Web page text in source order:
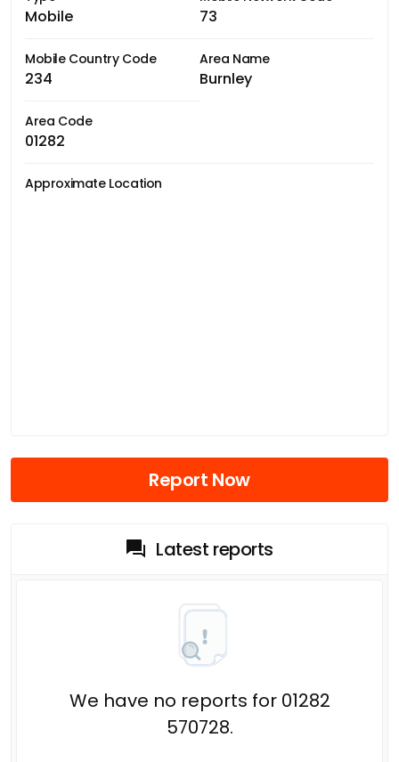
Mobile 73
Mobile Country Code
234
Area Name
Burnley
Area Code
01282
Approximate Location
Report Now
Latest reports
We have no reports for 01282
570728.